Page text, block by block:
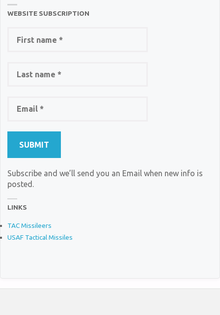
WEBSITE SUBSCRIPTION
Subscribe and we’ll send you an Email when new info is
posted.
LINKS
TAC Missileers
USAF Tactical Missiles